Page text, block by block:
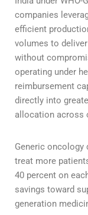
companies
efficient
volumes to
without
operating under
reimbursement
directly into
allocation across
Generic
treat more
40 percent on
savings toward
generation